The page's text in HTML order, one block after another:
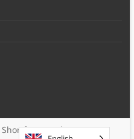
Shortform Books